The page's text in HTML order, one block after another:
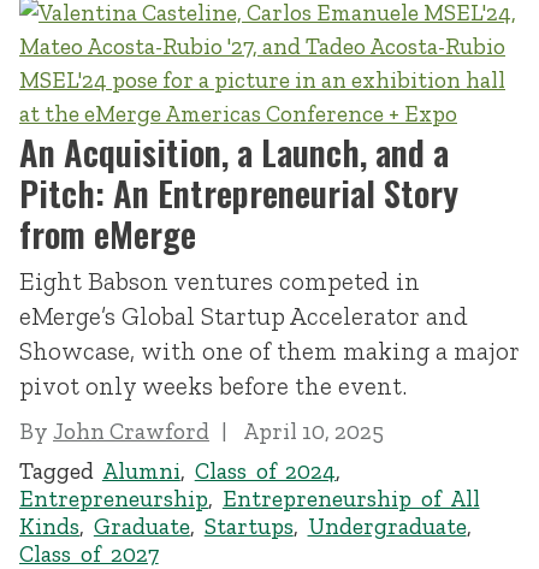
An Acquisition, a Launch, and a
Pitch: An Entrepreneurial Story
from eMerge
Eight Babson ventures competed in
eMerge’s Global Startup Accelerator and
Showcase, with one of them making a major
pivot only weeks before the event.
By John Crawford
April 10, 2025
Tagged Alumni, Class of 2024,
Entrepreneurship, Entrepreneurship of All
Kinds, Graduate, Startups, Undergraduate,
Class of 2027